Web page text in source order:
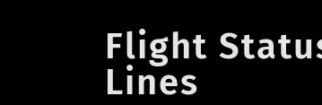
Flight
Lines